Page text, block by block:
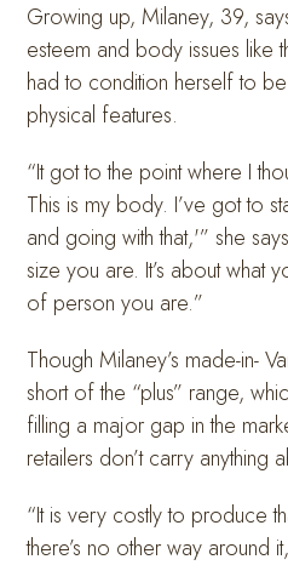
Growing up, Milaney, 39,
esteem and body issues like
had to condition herself to
physical features.
“It got to the point where I
This is my body. I’ve got to
and going with that,'” she
size you are. It’s about what
of person you are.”
Though Milaney’s made-in-
short of the “plus” range,
filling a major gap in the
retailers don’t carry anything
“It is very costly to produce
there’s no other way around